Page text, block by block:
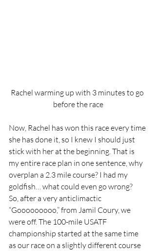
Rachel warming up with 3 minutes to go
before the race
Now, Rachel has won this race every time
she has done it, so I knew I should just
stick with her at the beginning. That is
my entire race plan in one sentence, why
overplan a 2.3 mile course? I had my
goldfish… what could even go wrong?
So, after a very anticlimactic
“Gooooooooo,” from Jamil Coury, we
were off. The 100-mile USATF
championship started at the same time
as our race on a slightly different course